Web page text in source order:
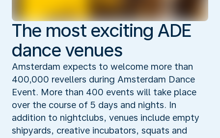
The most exciting ADE
dance venues
Amsterdam expects to welcome more than
400,000 revellers during Amsterdam Dance
Event. More than 400 events will take place
over the course of 5 days and nights. In
addition to nightclubs, venues include empty
shipyards, creative incubators, squats and